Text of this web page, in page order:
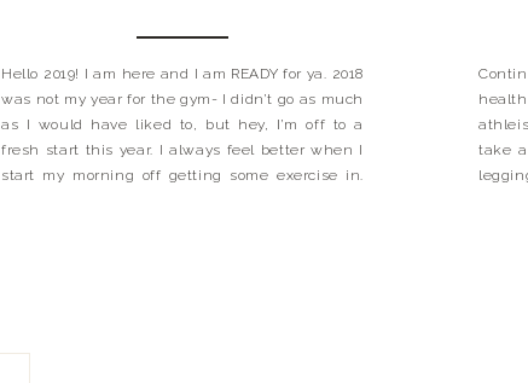
Hello 2019! I am here and I am READY for ya. 2018
was not my year for the gym- I didn’t go as much
as I would have liked to, but hey, I’m off to a
fresh start this year. I always feel better when I
start my morning off getting some exercise in.
take